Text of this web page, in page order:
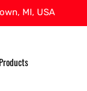
MI, USA
Products